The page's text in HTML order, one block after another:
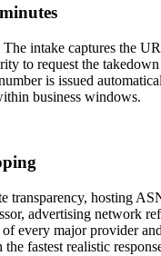
intake captures the
to request the
is issued
business windows.
transparency, hosting
advertising network
every major provider
fastest realistic